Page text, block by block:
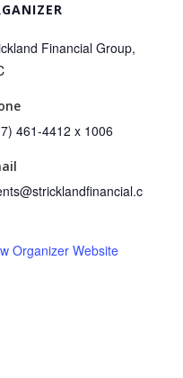
Financial Group,
461-4412 x 1006
Organizer Website